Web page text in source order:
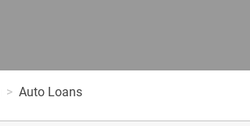
Auto Loans